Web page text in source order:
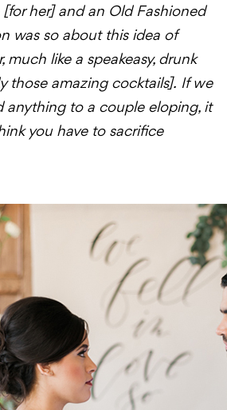
[for her] and an Old Fashioned
was so about this idea of
much like a speakeasy, drunk
those amazing cocktails]. If we
anything to a couple eloping, it
you have to sacrifice